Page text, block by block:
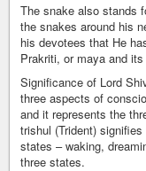
The snake also stands
the snakes around his
his devotees that He
Prakriti, or maya and
Significance of Lord
three aspects of
and it represents the
trishul (Trident)
states – waking,
three states.